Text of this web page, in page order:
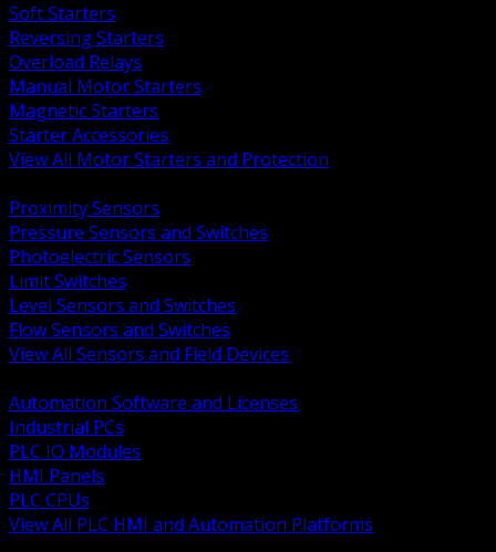
Soft Starters
Reversing Starters
Overload Relays
Manual Motor Starters
Magnetic Starters
Starter Accessories
View All Motor Starters and Protection
Proximity Sensors
Pressure Sensors and Switches
Photoelectric Sensors
Limit Switches
Level Sensors and Switches
Flow Sensors and Switches
View All Sensors and Field Devices
Automation Software and Licenses
Industrial PCs
PLC IO Modules
HMI Panels
PLC CPUs
View All PLC HMI and Automation Platforms